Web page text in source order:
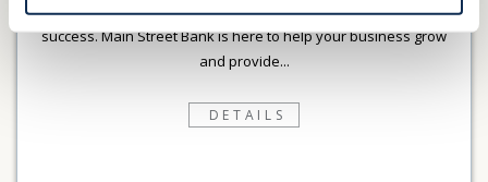
We know that access to affordable credit is critical to business
success. Main Street Bank is here to help your business grow
and provide...
DETAILS